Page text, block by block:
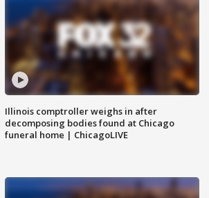
Illinois comptroller weighs in after
decomposing bodies found at Chicago
funeral home | ChicagoLIVE